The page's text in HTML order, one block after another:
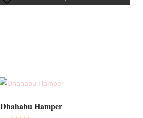
Dhahabu Hamper